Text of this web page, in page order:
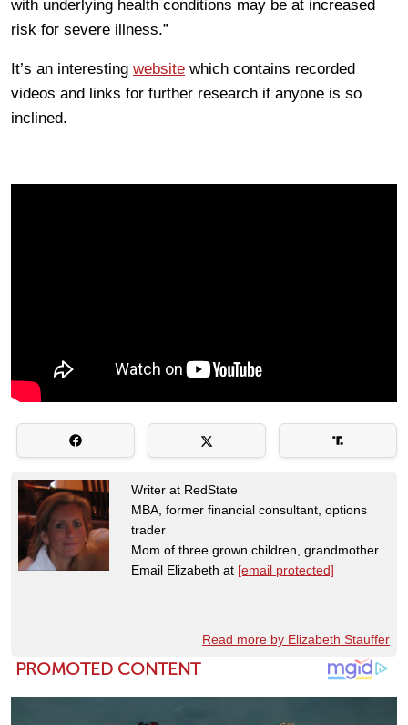
with underlying health conditions may be at increased
risk for severe illness.”
It’s an interesting website which contains recorded
videos and links for further research if anyone is so
inclined.
Writer at RedState
MBA, former financial consultant, options
trader
Mom of three grown children, grandmother
Email Elizabeth at [email protected]
Read more by Elizabeth Stauffer